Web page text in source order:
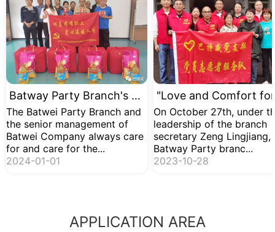
Batway Party Branch's Comfort Activity for Difficult Workers
The Batwei Party Branch and
the senior management of
Batwei Company always care
for and care for the...
2024-01-01
On October 27th, under
leadership of the branch
secretary Zeng Lingjiang,
Batway Party branc...
2023-10-28
APPLICATION AREA